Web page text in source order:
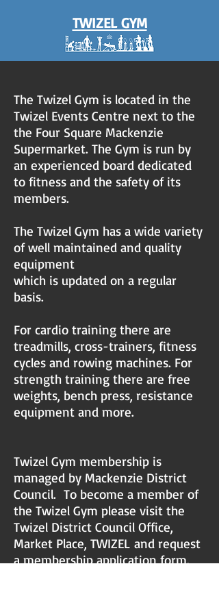
TWIZEL GYM
The Twizel Gym is located in the
Twizel Events Centre next to the
the Four Square Mackenzie
Supermarket. The Gym is run by
an experienced board dedicated
to fitness and the safety of its
members.​
The Twizel Gym has a wide variety
of well maintained and quality
equipment
which is updated on a regular
basis.
For cardio training there are
treadmills, cross-trainers, fitness
cycles and rowing machines. For
strength training there are free
weights, bench press, resistance
equipment and more.
Twizel Gym membership is
managed by Mackenzie District
Council. To become a member of
the Twizel Gym please visit the
Twizel District Council Office,
Market Place, TWIZEL and request
a membership application form.